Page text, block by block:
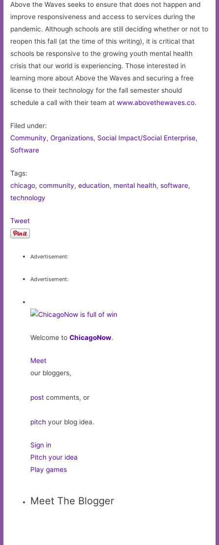
Above the Waves seeks to ensure that does not happen and
improve responsiveness and access to services during the
pandemic. Although schools are still deciding whether or not to
reopen this fall (at the time of this writing), it is critical that
schools be responsive to the growing youth mental health
crisis that our world is experiencing. Those interested in
learning more about Above the Waves and securing a free
license to their technology for the fall semester should
schedule a call with their team atwww.abovethewaves.co.
Filed under:
Community,Organizations, Social Impact/Social Enterprise,
Software
Tags:
chicago,community,education, mental health,software,
technology
Tweet
Advertisement:
Advertisement:
Welcome toChicagoNow.
Meet
our bloggers,
post comments, or
pitch your blog idea.
Sign in
Pitch your idea
Play games
Meet The Blogger